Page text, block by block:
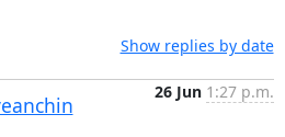
Show replies by date
26 Jun 1:27 p.m.